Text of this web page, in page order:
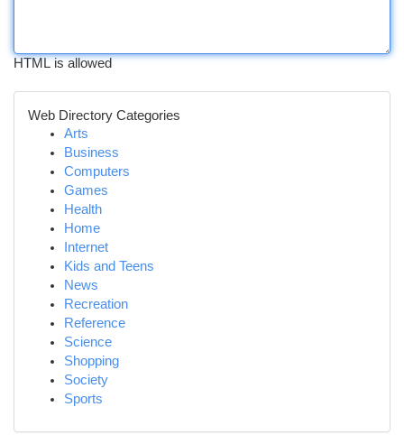
HTML is allowed
Web Directory Categories
Arts
Business
Computers
Games
Health
Home
Internet
Kids and Teens
News
Recreation
Reference
Science
Shopping
Society
Sports